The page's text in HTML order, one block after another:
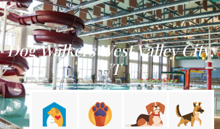
Dog Walkers West Valley City,
UT